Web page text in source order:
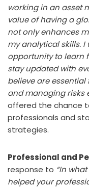
working in an asset
value of having a
not only enhances
my analytical skills.
opportunity to learn
stay updated with
believe are
and managing risks
offered the chance
professionals and
strategies.
Professional and
response to “In
helped your